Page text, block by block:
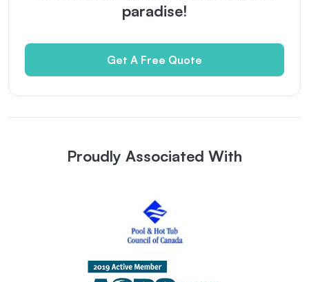
paradise!
Get A Free Quote
Proudly Associated With